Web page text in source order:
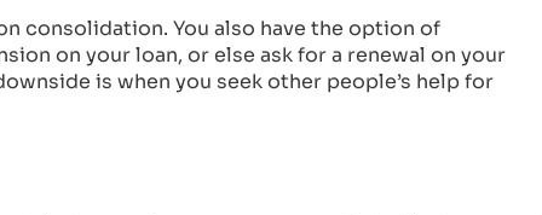
consolidation. You also have the option of
on your loan, or else ask for a renewal on your
is when you seek other people’s help for